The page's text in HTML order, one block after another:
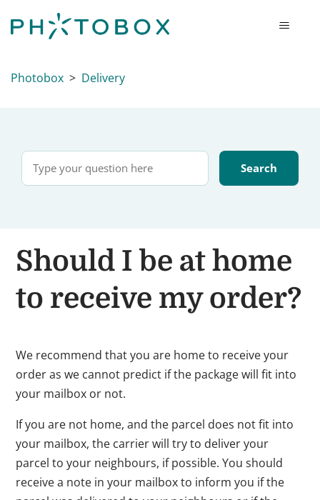
Photobox Delivery
Should I be at home
to receive my order?
We recommend that you are home to receive your
order as we cannot predict if the package will fit into
your mailbox or not.
If you are not home, and the parcel does not fit into
your mailbox, the carrier will try to deliver your
parcel to your neighbours, if possible. You should
receive a note in your mailbox to inform you if the